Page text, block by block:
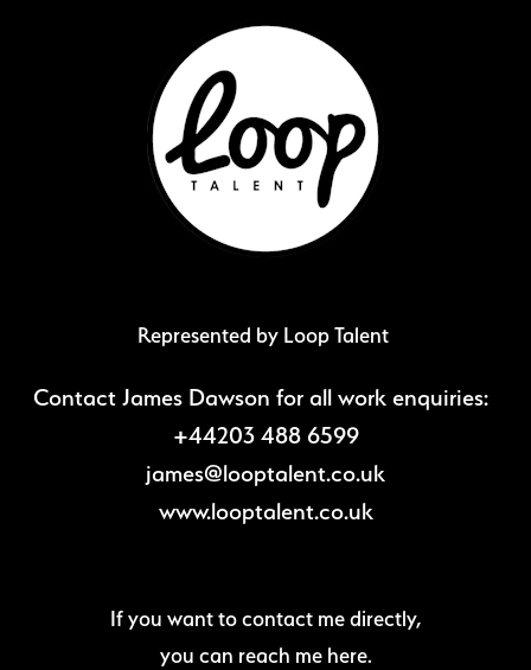
Represented by Loop Talent
Contact James Dawson for all work enquiries:
+44203 488 6599
james@looptalent.co.uk
www.looptalent.co.uk
If you want to contact me directly,
you can reach me here.